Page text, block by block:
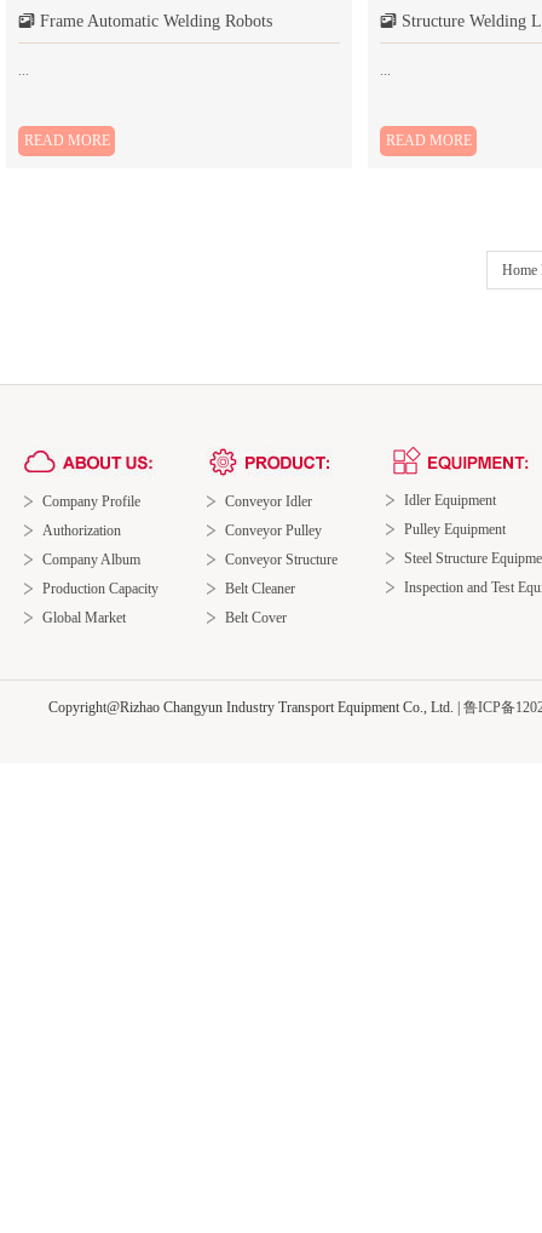
󰆘 Frame Automatic Welding Robots
...
READ MORE
󰆘 Structure Welding
...
READ MORE
Home
Company Profile
Authorization
Company Album
Production Capacity
Global Market
Conveyor Idler
Conveyor Pulley
Conveyor Structure
Belt Cleaner
Belt Cover
Idler Equipment
Pulley Equipment
Steel Structure
Inspection and Test
Copyright@Rizhao Changyun Industry Transport Equipment Co., Ltd. 鲁ICP备